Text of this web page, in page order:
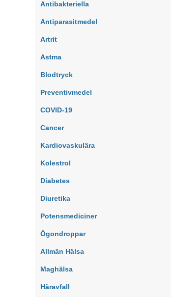
Antibakteriella
Antiparasitmedel
Artrit
Astma
Blodtryck
Preventivmedel
COVID-19
Cancer
Kardiovaskulära
Kolestrol
Diabetes
Diuretika
Potensmediciner
Ögondroppar
Allmän Hälsa
Maghälsa
Håravfall